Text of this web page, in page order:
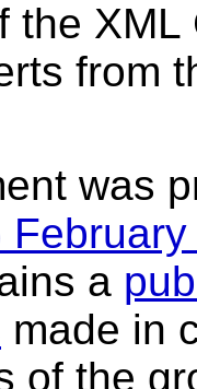
the
from
was
a
made in
of the